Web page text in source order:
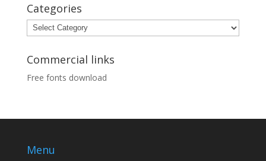
Categories
Categories
Commercial links
Free fonts download
Menu